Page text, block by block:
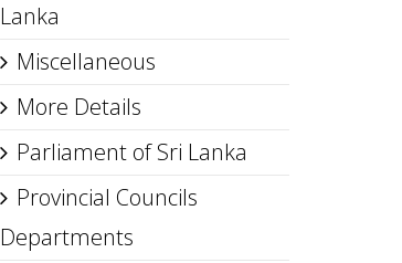
Lanka
Miscellaneous
More Details
Parliament of Sri Lanka
Provincial Councils
Departments